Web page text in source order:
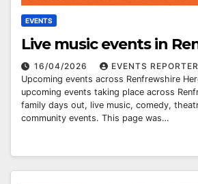
EVENTS
Live music events in
16/04/2026
EVENTS REPORTER
Upcoming events across Renfrewshire
upcoming events taking place across
family days out, live music, comedy,
community events. This page was…